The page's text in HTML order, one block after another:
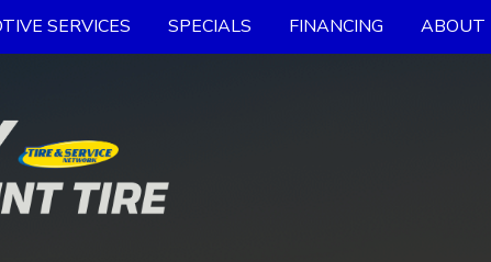
SERVICES SPECIALS FINANCING ABOUT